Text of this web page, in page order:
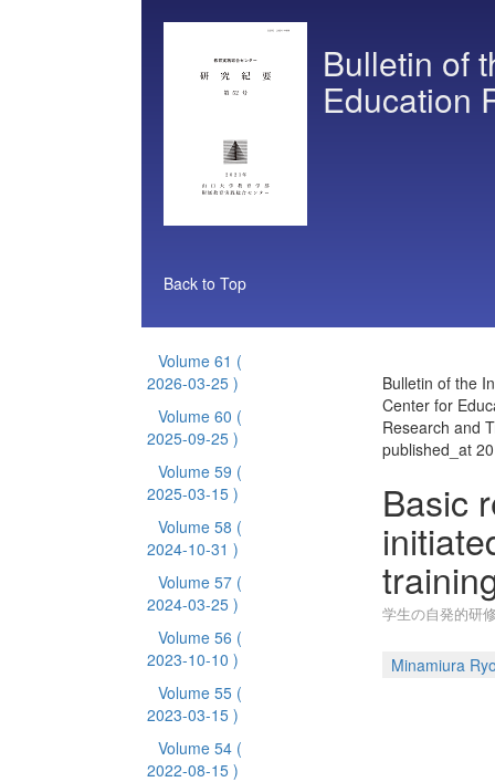
Bulletin of
Education
Back to Top
Volume 61 (
2026-03-25 )
Volume 60 (
2025-09-25 )
Volume 59 (
2025-03-15 )
Volume 58 (
2024-10-31 )
Volume 57 (
2024-03-25 )
Volume 56 (
2023-10-10 )
Volume 55 (
2023-03-15 )
Volume 54 (
2022-08-15 )
Bulletin of the
Center for
Research and
published_at
Basic
学生の自発的研
Minamiura